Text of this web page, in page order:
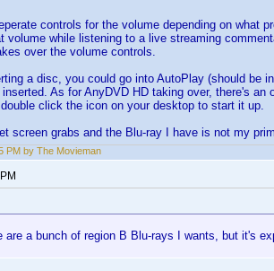
controls for the volume depending on what
volume while listening to a live streaming
over the volume controls.
a disc, you could go into AutoPlay (should be
As for AnyDVD HD taking over, there's
click the icon on your desktop to start it up.
screen grabs and the Blu-ray I have is not my
PM by The Movieman
are a bunch of region B Blu-rays I wants, but it's